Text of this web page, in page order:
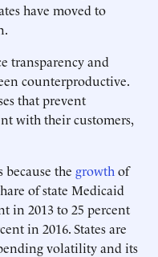
have moved to
transparency and
counterproductive.
that prevent
with their customers,
because the growth of
of state Medicaid
in 2013 to 25 percent
in 2016. States are
volatility and its